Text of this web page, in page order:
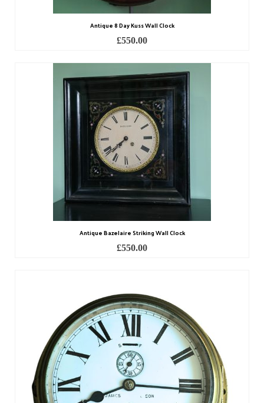
Antique 8 Day Kuss Wall Clock
£550.00
Antique Bazelaire Striking Wall Clock
£550.00